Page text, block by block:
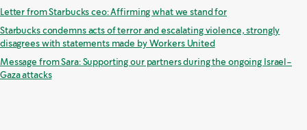
Letter from Starbucks ceo: Affirming what we stand for
Starbucks condemns acts of terror and escalating violence, strongly
disagrees with statements made by Workers United
Message from Sara: Supporting our partners during the ongoing Israel-
Gaza attacks